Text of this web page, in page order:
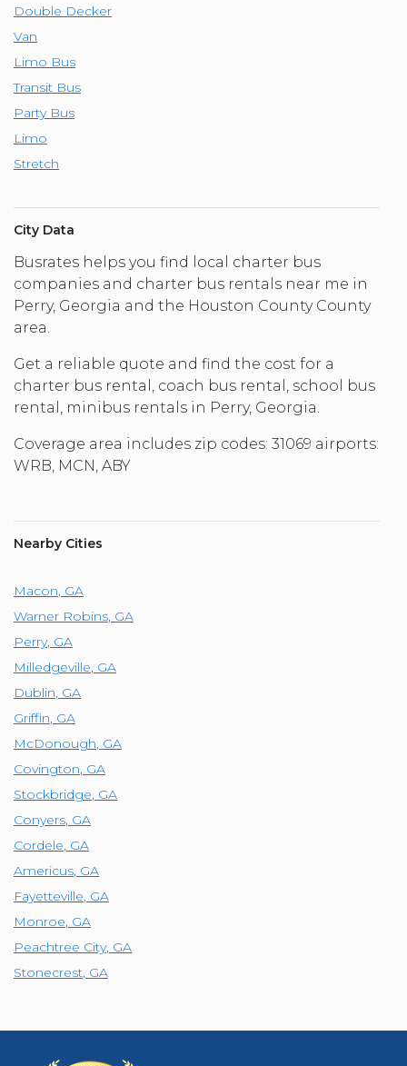
Double Decker
Van
Limo Bus
Transit Bus
Party Bus
Limo
Stretch
City Data
Busrates helps you find local charter bus
companies and charter bus rentals near me in
Perry, Georgia and the Houston County County
area.
Get a reliable quote and find the cost for a
charter bus rental, coach bus rental, school bus
rental, minibus rentals in Perry, Georgia.
Coverage area includes zip codes: 31069 airports:
WRB, MCN, ABY
Nearby Cities
Macon, GA
Warner Robins, GA
Perry, GA
Milledgeville, GA
Dublin, GA
Griffin, GA
McDonough, GA
Covington, GA
Stockbridge, GA
Conyers, GA
Cordele, GA
Americus, GA
Fayetteville, GA
Monroe, GA
Peachtree City, GA
Stonecrest, GA